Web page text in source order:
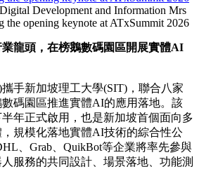
Development and Information Mrs
the opening keynote at ATxSummit 2026
龍頭，在榜鵝數碼園區開展實體AI
手新加坡理工大學(SIT)，聯合八家
碼園區推進實體AI的應用落地。該
年正式啟用，也是新加坡首個面向多
規模化落地實體AI技術的綜合性公
、Grab、QuikBot等企業將率先參與
服務的共同設計、場景落地、功能測